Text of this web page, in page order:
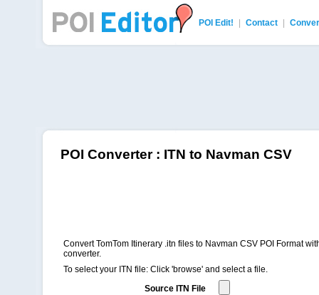
POI Edit! Contact
POI Editor
POI Converter : ITN to Navman CSV
Convert TomTom Itinerary .itn files to Navman CSV POI Format
converter.
To select your ITN file: Click 'browse' and select a file.
Source ITN File